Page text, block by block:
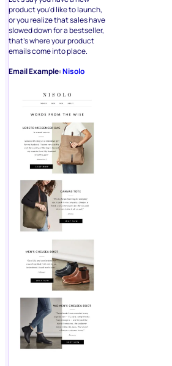
product you’d like to launch,
or you realize that sales have
slowed down for a bestseller,
that’s where your product
emails come into place.
Email Example:Nisolo